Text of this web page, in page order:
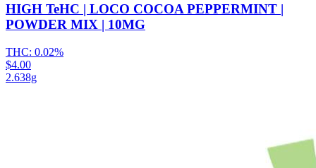
HIGH TeHC | LOCO COCOA PEPPERMINT |
POWDER MIX | 10MG
THC: 0.02%
$4.00
2.638g